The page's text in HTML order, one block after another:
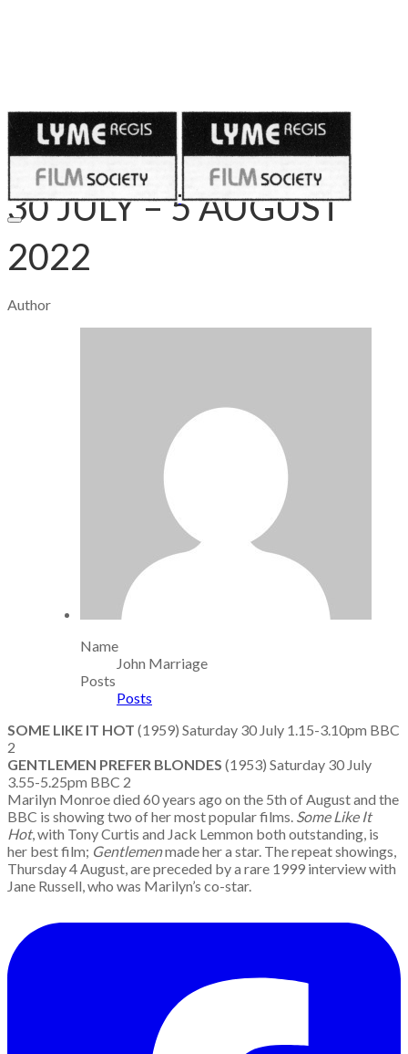
Published on
July 27, 2022
​30 JULY – 5 AUGUST
2022
Author
Name
John Marriage
Posts
Posts
SOME LIKE IT HOT (1959) Saturday 30 July 1.15-3.10pm BBC
2
GENTLEMEN PREFER BLONDES (1953) Saturday 30 July
3.55-5.25pm BBC 2
Marilyn Monroe died 60 years ago on the 5th of August and the
BBC is showing two of her most popular films. Some Like It
Hot, with Tony Curtis and Jack Lemmon both outstanding, is
her best film; Gentlemenmade her a star. The repeat showings,
Thursday 4 August, are preceded by a rare 1999 interview with
Jane Russell, who was Marilyn’s co-star.